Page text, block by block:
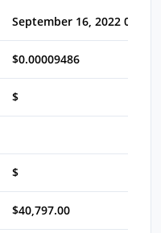
September 16, 2022 05:30
$0.00009486
$
$
$40,797.00